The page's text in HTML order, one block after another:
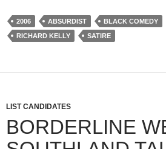
2006 ABSURDIST BLACK COMEDY
RICHARD KELLY
SATIRE
LIST CANDIDATES
BORDERLINE